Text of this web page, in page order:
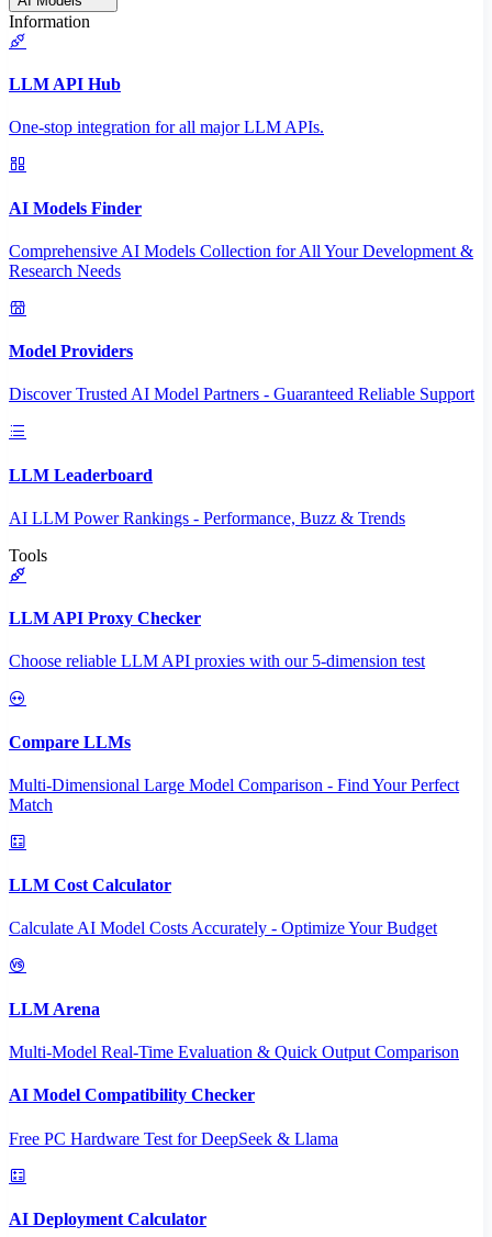
Information
LLM API Hub
One-stop integration for all major LLM APIs.
AI Models Finder
Comprehensive AI Models Collection for All Your Development &
Research Needs
Model Providers
Discover Trusted AI Model Partners - Guaranteed Reliable Support
LLM Leaderboard
AI LLM Power Rankings - Performance, Buzz & Trends
Tools
LLM API Proxy Checker
Choose reliable LLM API proxies with our 5-dimension test
Compare LLMs
Multi-Dimensional Large Model Comparison - Find Your Perfect
Match
LLM Cost Calculator
Calculate AI Model Costs Accurately - Optimize Your Budget
LLM Arena
Multi-Model Real-Time Evaluation & Quick Output Comparison
AI Model Compatibility Checker
Free PC Hardware Test for DeepSeek & Llama
AI Deployment Calculator